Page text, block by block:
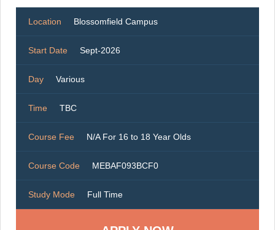
Location Blossomfield Campus
Start Date Sept-2026
Day Various
Time TBC
Course Fee N/A For 16 to 18 Year Olds
Course Code MEBAF093BCF0
Study Mode Full Time